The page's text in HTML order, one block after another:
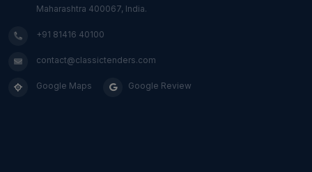
Maharashtra 400067, India.
+91 81416 40100
contact@classictenders.com
Google Maps Google Review